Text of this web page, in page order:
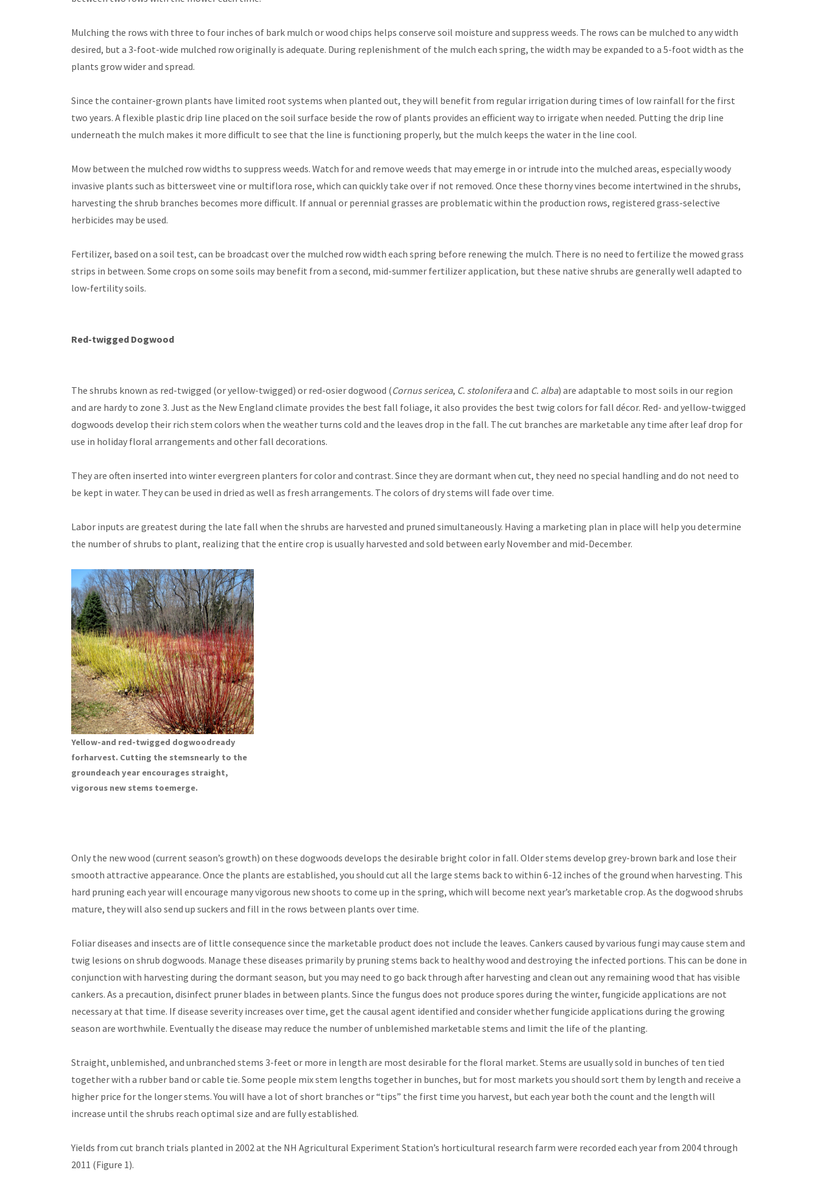
Mulching the rows with three to four inches of bark mulch or wood chips helps conserve soil moisture and suppress weeds. The rows can be mulched to any width
desired, but a 3-foot-wide mulched row originally is adequate. During replenishment of the mulch each spring, the width may be expanded to a 5-foot width as the
plants grow wider and spread.
Since the container-grown plants have limited root systems when planted out, they will benefit from regular irrigation during times of low rainfall for the first
two years. A flexible plastic drip line placed on the soil surface beside the row of plants provides an efficient way to irrigate when needed. Putting the drip line
underneath the mulch makes it more difficult to see that the line is functioning properly, but the mulch keeps the water in the line cool.
Mow between the mulched row widths to suppress weeds. Watch for and remove weeds that may emerge in or intrude into the mulched areas, especially woody
invasive plants such as bittersweet vine or multiflora rose, which can quickly take over if not removed. Once these thorny vines become intertwined in the shrubs,
harvesting the shrub branches becomes more difficult. If annual or perennial grasses are problematic within the production rows, registered grass-selective
herbicides may be used.
Fertilizer, based on a soil test, can be broadcast over the mulched row width each spring before renewing the mulch. There is no need to fertilize the mowed grass
strips in between. Some crops on some soils may benefit from a second, mid-summer fertilizer application, but these native shrubs are generally well adapted to
low-fertility soils.
Red-twigged Dogwood
The shrubs known as red-twigged (or yellow-twigged) or red-osier dogwood (Cornus sericea, C. stoloniferaand C. alba) are adaptable to most soils in our region
and are hardy to zone 3. Just as the New England climate provides the best fall foliage, it also provides the best twig colors for fall décor. Red- and yellow-twigged
dogwoods develop their rich stem colors when the weather turns cold and the leaves drop in the fall. The cut branches are marketable any time after leaf drop for
use in holiday floral arrangements and other fall decorations.
They are often inserted into winter evergreen planters for color and contrast. Since they are dormant when cut, they need no special handling and do not need to
be kept in water. They can be used in dried as well as fresh arrangements. The colors of dry stems will fade over time.
Labor inputs are greatest during the late fall when the shrubs are harvested and pruned simultaneously. Having a marketing plan in place will help you determine
the number of shrubs to plant, realizing that the entire crop is usually harvested and sold between early November and mid-December.
Yellow-and red-twigged dogwoodready
forharvest. Cutting the stemsnearly to the
groundeach year encourages straight,
vigorous new stems toemerge.
Only the new wood (current season’s growth) on these dogwoods develops the desirable bright color in fall. Older stems develop grey-brown bark and lose their
smooth attractive appearance. Once the plants are established, you should cut all the large stems back to within 6-12 inches of the ground when harvesting. This
hard pruning each year will encourage many vigorous new shoots to come up in the spring, which will become next year’s marketable crop. As the dogwood shrubs
mature, they will also send up suckers and fill in the rows between plants over time.
Foliar diseases and insects are of little consequence since the marketable product does not include the leaves. Cankers caused by various fungi may cause stem and
twig lesions on shrub dogwoods. Manage these diseases primarily by pruning stems back to healthy wood and destroying the infected portions. This can be done in
conjunction with harvesting during the dormant season, but you may need to go back through after harvesting and clean out any remaining wood that has visible
cankers. As a precaution, disinfect pruner blades in between plants. Since the fungus does not produce spores during the winter, fungicide applications are not
necessary at that time. If disease severity increases over time, get the causal agent identified and consider whether fungicide applications during the growing
season are worthwhile. Eventually the disease may reduce the number of unblemished marketable stems and limit the life of the planting.
Straight, unblemished, and unbranched stems 3-feet or more in length are most desirable for the floral market. Stems are usually sold in bunches of ten tied
together with a rubber band or cable tie. Some people mix stem lengths together in bunches, but for most markets you should sort them by length and receive a
higher price for the longer stems. You will have a lot of short branches or “tips” the first time you harvest, but each year both the count and the length will
increase until the shrubs reach optimal size and are fully established.
Yields from cut branch trials planted in 2002 at the NH Agricultural Experiment Station’s horticultural research farm were recorded each year from 2004 through
2011 (Figure 1).